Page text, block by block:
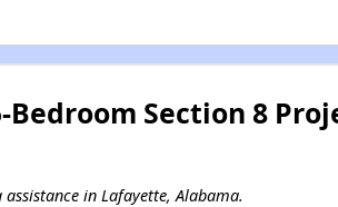
Bedroom Section 8
in Lafayette, Alabama.